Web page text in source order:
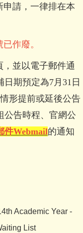
請，一律排在本
作廢。
，並以電子郵件通
期預定為7月31日
形提前或延後公告
公告時程、官網公
件Webmail的通知
Academic Year -
List